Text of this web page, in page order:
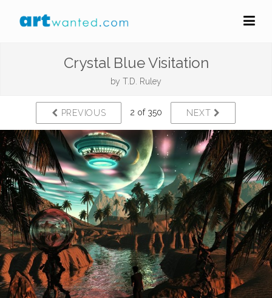
Crystal Blue Visitation
by T.D. Ruley
PREVIOUS 2 of 350 NEXT